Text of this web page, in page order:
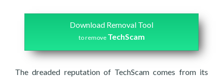
Download Removal Tool
to remove TechScam
The dreaded reputation of TechScam comes from its